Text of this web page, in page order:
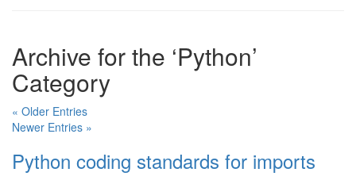
Archive for the ‘Python’
Category
« Older Entries
Newer Entries »
Python coding standards for imports